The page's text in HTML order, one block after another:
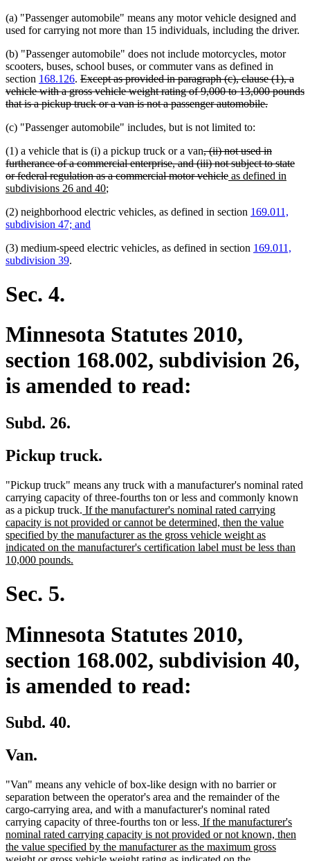
(a) "Passenger automobile" means any motor vehicle designed and
used for carrying not more than 15 individuals, including the driver.
(b) "Passenger automobile" does not include motorcycles, motor
scooters, buses, school buses, or commuter vans as defined in
section 168.126. deleted
text
begin
Except as provided in paragraph (c), clause (1), a
vehicle with a gross vehicle weight rating of 9,000 to 13,000 pounds
that is a pickup truck or a van is not a passenger automobile.deleted
(c) "Passenger automobile" includes, but is not limited to:
(1) a vehicle that is (i) a pickup truck or a vandeleted
text
begin
, (ii) not used in
furtherance of a commercial enterprise, and (iii) not subject to state
or federal regulation as a commercial motor vehicledeleted
new
as defined in
subdivisions 26 and 40new
end
;
(2) neighborhood electric vehicles, as defined in section 169.011,
subdivision 47; and
(3) medium-speed electric vehicles, as defined in section 169.011,
subdivision 39.
Sec. 4.
Minnesota Statutes 2010,
section 168.002, subdivision 26,
is amended to read:
Subd. 26.
Pickup truck.
"Pickup truck" means any truck with a manufacturer's nominal rated
carrying capacity of three-fourths ton or less and commonly known
as a pickup truck. new
text
begin
If the manufacturer's nominal rated carrying
capacity is not provided or cannot be determined, then the value
specified by the manufacturer as the gross vehicle weight as
indicated on the manufacturer's certification label must be less than
10,000 pounds.
Sec. 5.
Minnesota Statutes 2010,
section 168.002, subdivision 40,
is amended to read:
Subd. 40.
Van.
"Van" means any vehicle of box-like design with no barrier or
separation between the operator's area and the remainder of the
cargo-carrying area, and with a manufacturer's nominal rated
carrying capacity of three-fourths ton or less. new
text
begin
If the manufacturer's
nominal rated carrying capacity is not provided or not known, then
the value specified by the manufacturer as the maximum gross